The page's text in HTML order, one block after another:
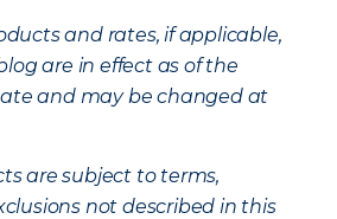
and rates, if applicable,
are in effect as of the
and may be changed at
are subject to terms,
not described in this